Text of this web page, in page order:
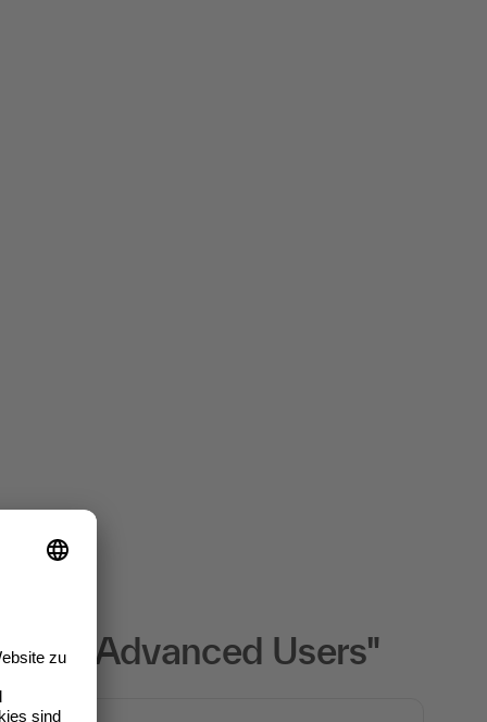
for Advanced Users"